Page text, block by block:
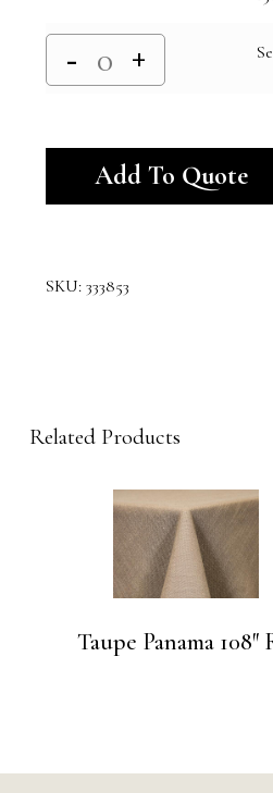
Add To Quote
SKU: 333853
Related Products
Taupe Panama 108″